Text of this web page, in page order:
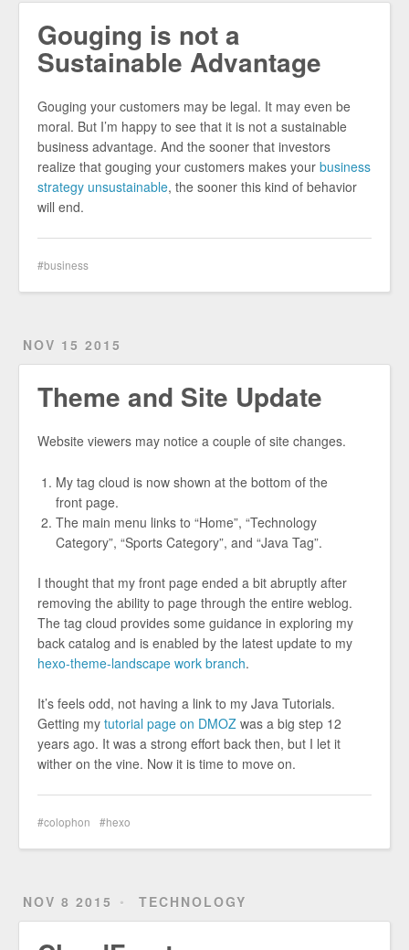
Gouging is not a
Sustainable Advantage
Gouging your customers may be legal. It may even be
moral. But I’m happy to see that it is not a sustainable
business advantage. And the sooner that investors
realize that gouging your customers makes your business
strategy unsustainable, the sooner this kind of behavior
will end.
business
NOV 15 2015
Theme and Site Update
Website viewers may notice a couple of site changes.
My tag cloud is now shown at the bottom of the
front page.
The main menu links to “Home”, “Technology
Category”, “Sports Category”, and “Java Tag”.
I thought that my front page ended a bit abruptly after
removing the ability to page through the entire weblog.
The tag cloud provides some guidance in exploring my
back catalog and is enabled by the latest update to my
hexo-theme-landscape work branch.
It’s feels odd, not having a link to my Java Tutorials.
Getting my tutorial page on DMOZ was a big step 12
years ago. It was a strong effort back then, but I let it
wither on the vine. Now it is time to move on.
colophon hexo
NOV 8 2015 TECHNOLOGY